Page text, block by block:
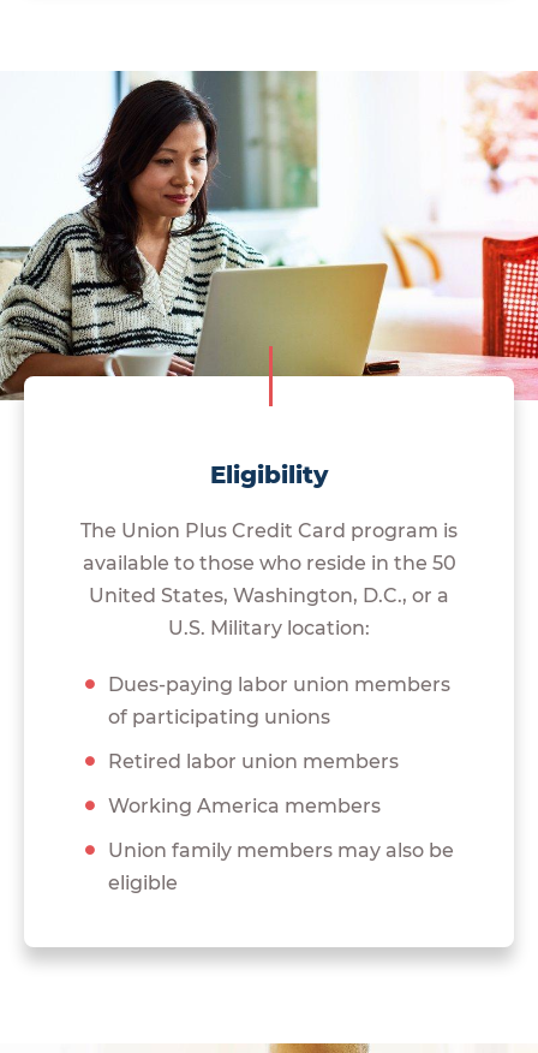
Eligibility
The Union Plus Credit Card program is
available to those who reside in the 50
United States, Washington, D.C., or a
U.S. Military location:
Dues-paying labor union members
of participating unions
Retired labor union members
Working America members
Union family members may also be
eligible